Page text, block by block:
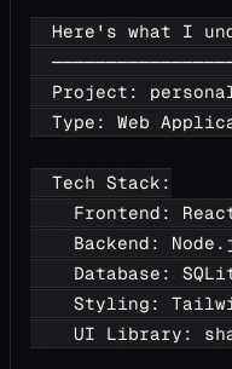
Here's what I
Project:
Type: Web
  Tech Stack:
Frontend:
Backend:
Database:
Styling:
UI Library: